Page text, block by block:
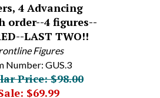
4 Advancing
order--4 figures--
LAST TWO!!
Figures
Number: GUS.3
Price: $98.00
$69.99